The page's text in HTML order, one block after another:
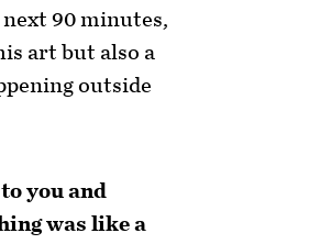
next 90 minutes,
art but also a
outside
you and
was like a